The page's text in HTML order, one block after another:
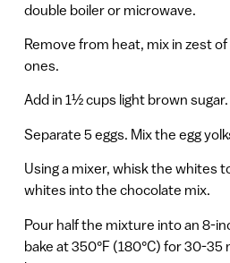
double boiler or microwave.
Remove from heat, mix in zest of
ones.
Add in 1½ cups light brown sugar.
Separate 5 eggs. Mix the egg
Using a mixer, whisk the whites
whites into the chocolate mix.
Pour half the mixture into an 8-
bake at 350°F (180°C) for 30-